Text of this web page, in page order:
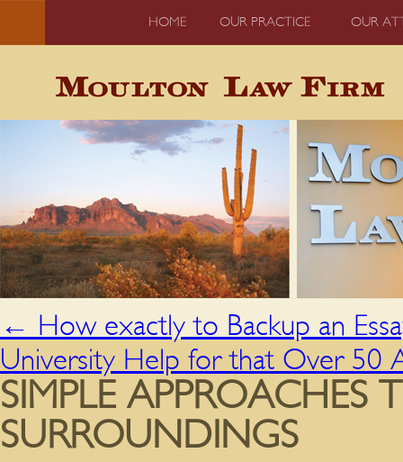
HOME OUR PRACTICE OUR
← How exactly to Backup an
University Help for that Over 50
SIMPLE APPROACHES
SURROUNDINGS